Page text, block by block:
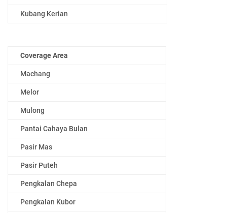
Kubang Kerian
Coverage Area
Machang
Melor
Mulong
Pantai Cahaya Bulan
Pasir Mas
Pasir Puteh
Pengkalan Chepa
Pengkalan Kubor